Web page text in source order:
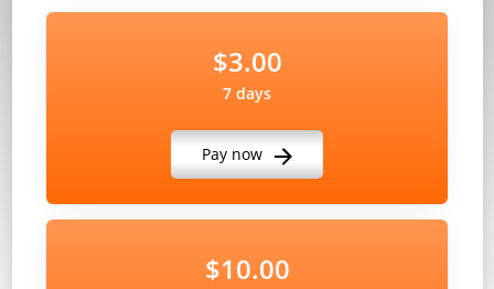
$3.00
7 days
Pay now
$10.00